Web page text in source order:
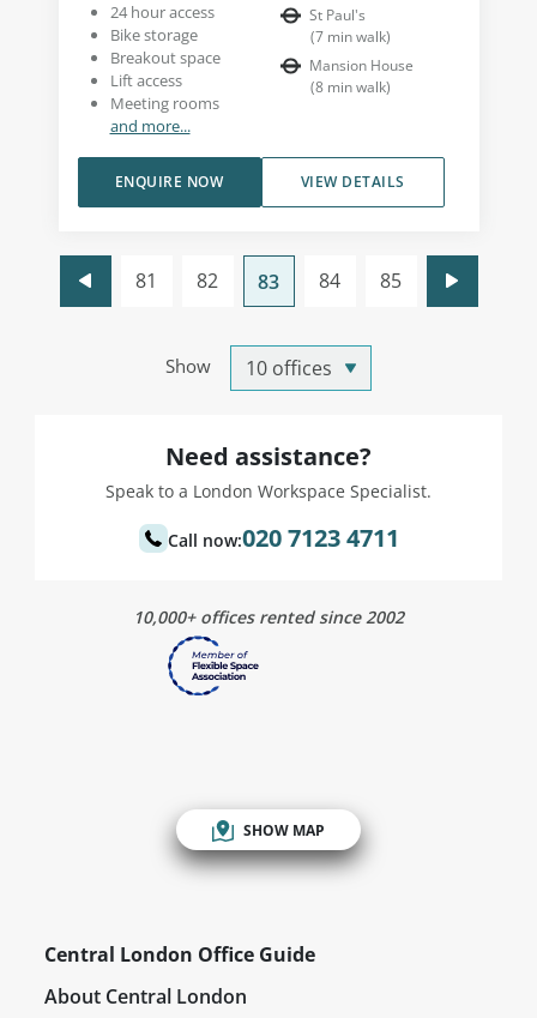
24 hour access
Bike storage
Breakout space
Lift access
Meeting rooms
and more...
St Paul's
(7 min walk)
Mansion House
(8 min walk)
VIEW DETAILS
ENQUIRE NOW
Show
81 82 83 84 85
Need assistance?
Speak to a London Workspace Specialist.
Call now:020 7123 4711
10,000+ offices rented since 2002
SHOW MAP
Central London Office Guide
About Central London